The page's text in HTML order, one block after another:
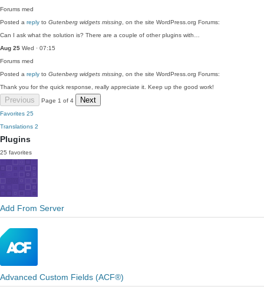
Forums med
Posted a reply to Gutenberg widgets missing , on the site WordPress.org Forums:
Can I ask what the solution is? There are a couple of other plugins with…
Aug 25 Wed · 07:15
Forums med
Posted a reply to Gutenberg widgets missing , on the site WordPress.org Forums:
Thank you for the quick response, really appreciate it. Keep up the good work!
Previous Page 1 of 4 Next
Favorites 25
Translations 2
Plugins
25 favorites
Add From Server
Advanced Custom Fields (ACF®)